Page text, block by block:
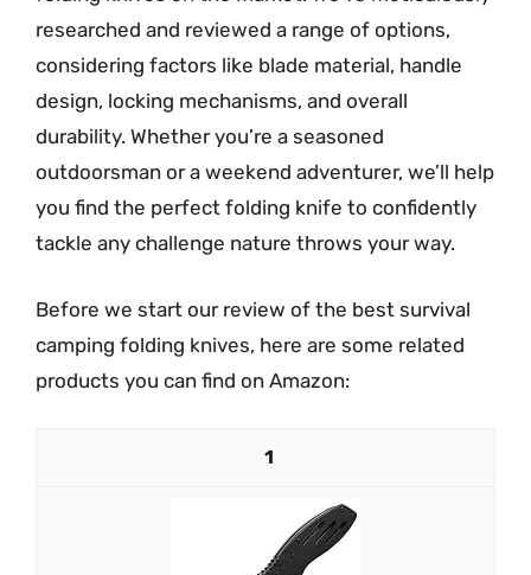
researched and reviewed a range of options,
considering factors like blade material, handle
design, locking mechanisms, and overall
durability. Whether you’re a seasoned
outdoorsman or a weekend adventurer, we’ll help
you find the perfect folding knife to confidently
tackle any challenge nature throws your way.
Before we start our review of the best survival
camping folding knives, here are some related
products you can find on Amazon:
1